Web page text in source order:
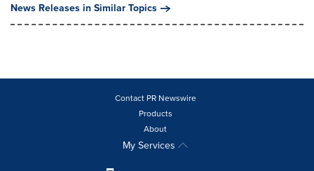
News Releases in Similar Topics
Contact PR Newswire
Products
About
My Services